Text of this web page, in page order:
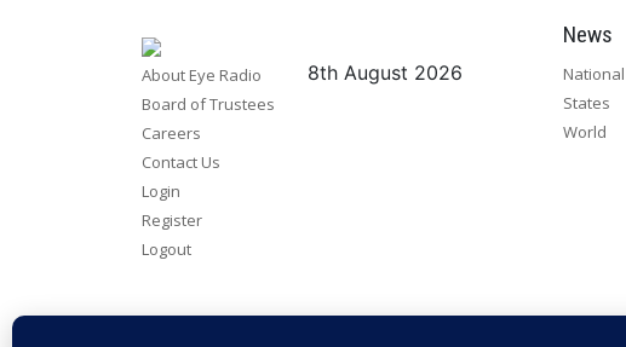
About Eye Radio
Board of Trustees
Careers
Contact Us
Login
Register
Logout
8th August 2026
News
National
States
World